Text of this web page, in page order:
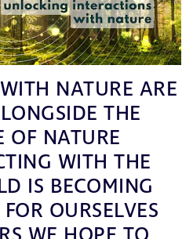
NATURE ARE
THE
OF NATURE
WITH THE
IS BECOMING
OURSELVES